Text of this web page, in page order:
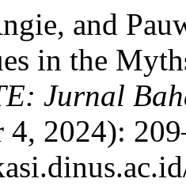
and
in the
Jurnal
4, 2024):